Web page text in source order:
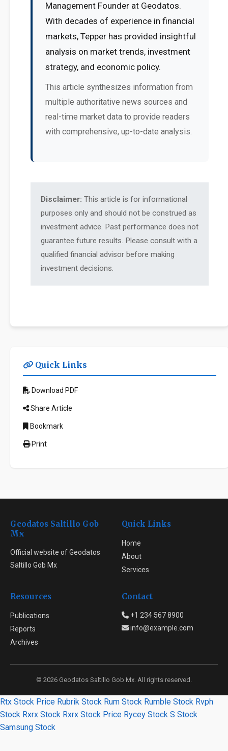
Management Founder at Geodatos.
With decades of experience in financial
markets, Tepper has provided insightful
analysis on market trends, investment
strategy, and economic policy.
This article synthesizes information from
multiple authoritative news sources and
real-time market data to provide readers
with comprehensive, up-to-date analysis.
Disclaimer: This article is for informational
purposes only and should not be construed as
investment advice. Past performance does not
guarantee future results. Please consult with a
qualified financial advisor before making
investment decisions.
Quick Links
Download PDF
Share Article
Bookmark
Print
Geodatos Saltillo Gob
Mx
Official website of Geodatos
Saltillo Gob Mx
Quick Links
Home
About
Services
Resources
Publications
Reports
Archives
Contact
+1 234 567 8900
info@example.com
© 2026 Geodatos Saltillo Gob Mx. All rights reserved.
Rtx Stock Price Rubrik Stock Rum Stock Rumble Stock Rvph
Stock Rxrx Stock Rxrx Stock Price Rycey Stock S Stock
Samsung Stock